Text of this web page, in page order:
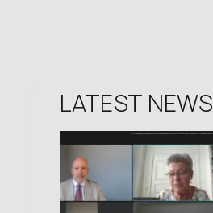
LATEST NEWS